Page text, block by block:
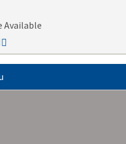
Available